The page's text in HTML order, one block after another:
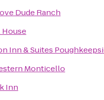
Dude Ranch
House
Inn & Suites
Monticello
Inn